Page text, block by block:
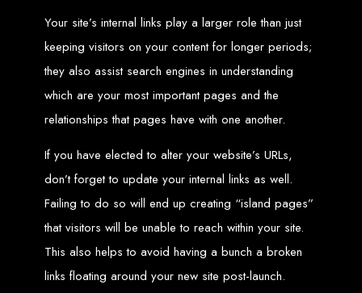
Zimbabwe, including Harare, Bulawayo, Gweru, Masvingo, Mutare, and
beyond. Our expert team delivers high-standard web solutions on time, every
time. Contact Web Entangled today for unbeatable prices and exceptional web
services. Call us at:+263772652348 .
We provide professional web design for clients worldwide, including in Nigeria,
Seychelles, Congo, Namibia, Botswana, Australia, USA, South Africa, UK, and
How to Design a
Website in Harare,
Zimbabwe
This guide provides step-by-step instructions on creating a website from scratch
in Harare, Zimbabwe. Estimated cost: USD $150.
Tools and Supplies
Your site’s internal links play a larger role than just
keeping visitors on your content for longer periods;
they also assist search engines in understanding
which are your most important pages and the
relationships that pages have with one another.
If you have elected to alter your website’s URLs,
don’t forget to update your internal links as well.
Failing to do so will end up creating “island pages”
that visitors will be unable to reach within your site.
This also helps to avoid having a bunch a broken
links floating around your new site post-launch.